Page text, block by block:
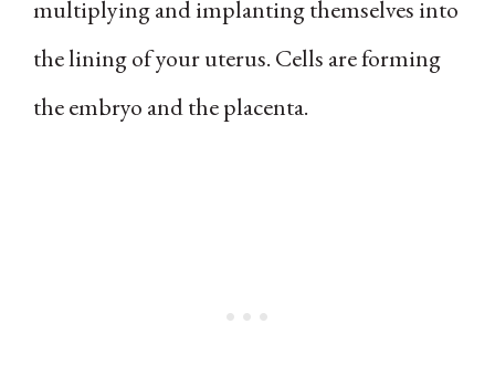
multiplying and implanting themselves into
the lining of your uterus. Cells are forming
the embryo and the placenta.